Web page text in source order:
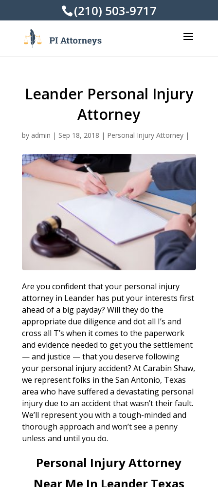
(210) 503-9717
Leander Personal Injury
Attorney
by admin | Sep 18, 2018 | Personal Injury Attorney|
Are you confident that your personal injury
attorney in Leander has put your interests first
ahead of a big payday? Will they do the
appropriate due diligence and dot all I’s and
cross all T’s when it comes to the paperwork
and evidence needed to get you the settlement
— and justice — that you deserve following
your personal injury accident? At Carabin Shaw,
we represent folks in the San Antonio, Texas
area who have suffered a devastating personal
injury due to an accident that wasn’t their fault.
We’ll represent you with a tough-minded and
thorough approach and won’t see a penny
unless and until you do.
Personal Injury Attorney
Near Me In Leander Texas